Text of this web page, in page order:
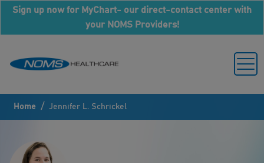
Sign up now for MyChart- our direct-contact center with
your NOMS Providers!
Home / Jennifer L. Schrickel